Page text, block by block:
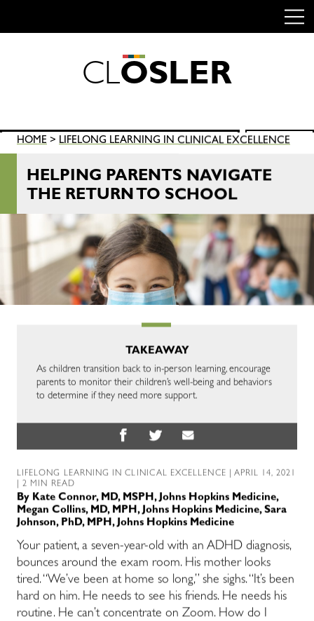
CLOSLER
Search
for:
SEARCH
HOME > LIFELONG LEARNING IN CLINICAL EXCELLENCE
HELPING PARENTS NAVIGATE
THE RETURN TO SCHOOL
TAKEAWAY
As children transition back to in-person learning, encourage
parents to monitor their children’s well-being and behaviors
to determine if they need more support.
LIFELONG LEARNING IN CLINICAL EXCELLENCE | APRIL 14, 2021
| 2 MIN READ
By Kate Connor, MD, MSPH, Johns Hopkins Medicine,
Megan Collins, MD, MPH, Johns Hopkins Medicine, Sara
Johnson, PhD, MPH, Johns Hopkins Medicine
Your patient, a seven-year-old with an ADHD diagnosis,
bounces around the exam room. His mother looks
tired. “We’ve been at home so long,” she sighs. “It’s been
hard on him. He needs to see his friends. He needs his
routine. He can’t concentrate on Zoom. How do I